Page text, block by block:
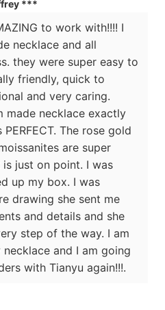
***
to work with!!!! I
necklace and all
they were super easy to
friendly, quick to
and very caring.
made necklace exactly
The rose gold
are super
just on point. I was
up my box. I was
drawing she sent me
and details and she
step of the way. I am
and I am going
with Tianyu again!!!.